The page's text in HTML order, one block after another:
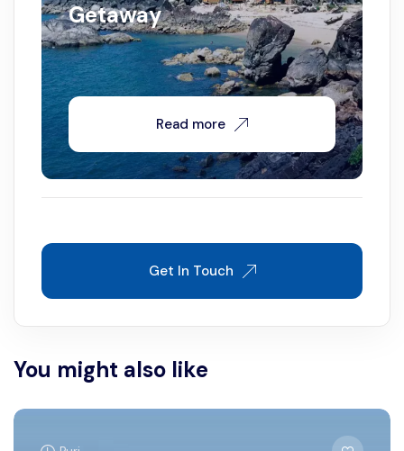
Getaway
Read more
Get In Touch
You might also like